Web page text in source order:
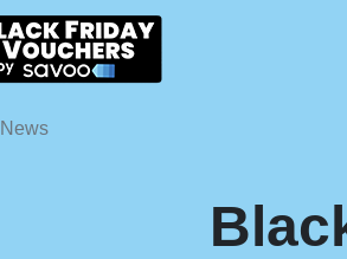
News